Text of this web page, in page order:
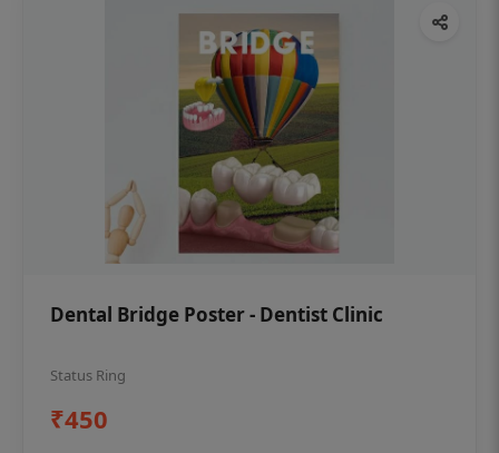
Dental Bridge Poster - Dentist Clinic
Status Ring
₹450